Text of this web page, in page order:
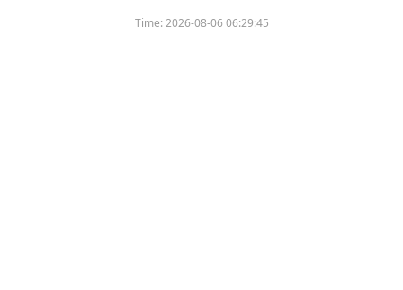
Time:2026-08-06 06:29:45